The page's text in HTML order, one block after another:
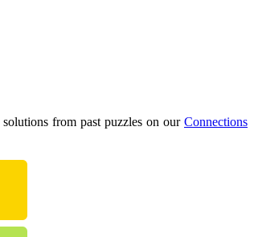
from past puzzles on our Connections